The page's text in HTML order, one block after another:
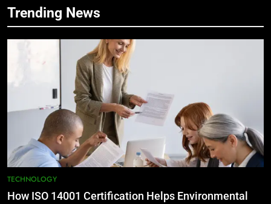
Trending News
TECHNOLOGY
How ISO 14001 Certification Helps Environmental